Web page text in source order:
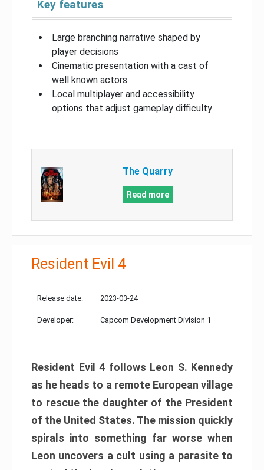
Key features
Large branching narrative shaped by
player decisions
Cinematic presentation with a cast of
well known actors
Local multiplayer and accessibility
options that adjust gameplay difficulty
The Quarry
Read more
Resident Evil 4
Release date: 2023-03-24
Developer: Capcom Development Division 1
Resident Evil 4 follows Leon S. Kennedy
as he heads to a remote European village
to rescue the daughter of the President
of the United States. The mission quickly
spirals into something far worse when
Leon uncovers a cult using a parasite to